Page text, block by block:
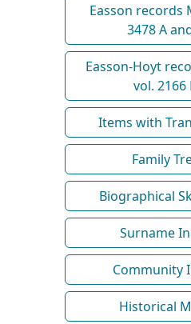
Easson records
3478 A
Easson-Hoyt
vol. 2166
Items with
Family
Biographical
Surname
Community
Historical